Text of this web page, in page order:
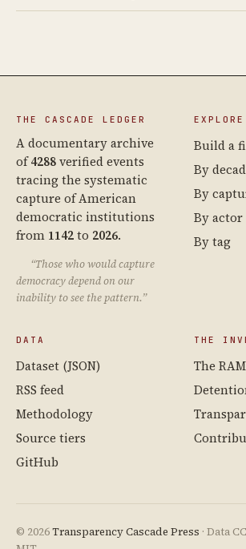
THE CASCADE LEDGER
A documentary archive
of4288verified events
tracing the systematic
capture of American
democratic institutions
from 1142to 2026.
“Those who would capture
democracy depend on our
inability to see the pattern.”
EXPLORE
Build a
By
By
By actor
By tag
DATA
Dataset (JSON)
RSS feed
Methodology
Source tiers
GitHub
THE
The
© 2026Transparency Cascade Press · Data